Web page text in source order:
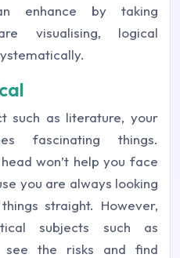
enhance by taking
visualising, logical
such as literature, your
fascinating things.
won’t help you face
you are always looking
straight. However,
subjects such as
see the risks and find